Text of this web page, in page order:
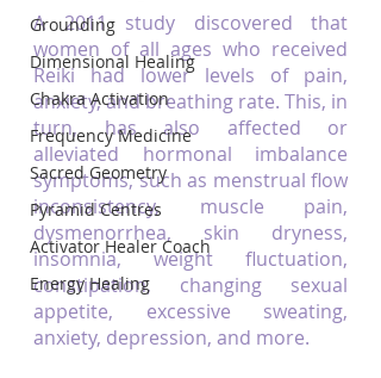
Grounding
Dimensional Healing
Chakra Activation
Frequency Medicine
Sacred Geometry
Pyramid Centres
Activator Healer Coach
Energy Healing
A 2011 study discovered that
women of all ages who received
Reiki had lower levels of pain,
anxiety, and breathing rate. This, in
turn, has also affected or
alleviated hormonal imbalance
symptoms, such as menstrual flow
inconsistency, muscle pain,
dysmenorrhea, skin dryness,
insomnia, weight fluctuation,
constipation, changing sexual
appetite, excessive sweating,
anxiety, depression, and more.